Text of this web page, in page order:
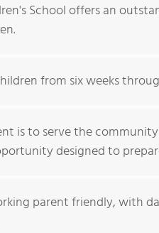
School offers an
from six weeks
is to serve the
designed to
parent friendly, with